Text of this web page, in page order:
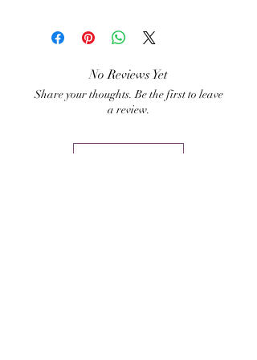
aura from negative
aura radiance.
No Reviews Yet
Share your thoughts. Be the first to leave
a review.